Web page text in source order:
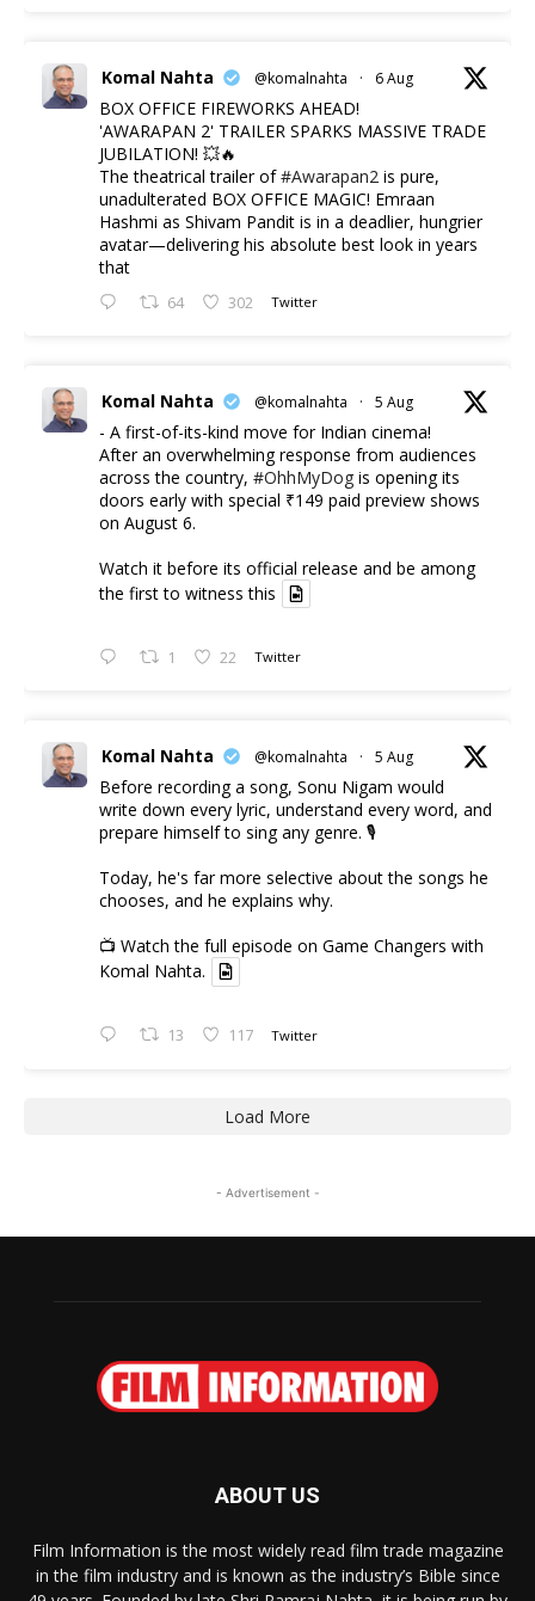
Komal Nahta @komalnahta · 6 Aug
BOX OFFICE FIREWORKS AHEAD!
'AWARAPAN 2' TRAILER SPARKS MASSIVE TRADE
JUBILATION! 💥🔥
The theatrical trailer of#Awarapan2 is pure,
unadulterated BOX OFFICE MAGIC! Emraan
Hashmi as Shivam Pandit is in a deadlier, hungrier
avatar—delivering his absolute best look in years
that
64 302 Twitter
Komal Nahta @komalnahta · 5 Aug
- A first-of-its-kind move for Indian cinema!
After an overwhelming response from audiences
across the country, #OhhMyDog is opening its
doors early with special ₹149 paid preview shows
on August 6.
Watch it before its official release and be among
the first to witness this
1 22 Twitter
Komal Nahta @komalnahta · 5 Aug
Before recording a song, Sonu Nigam would
write down every lyric, understand every word, and
prepare himself to sing any genre. 🎙️
Today, he's far more selective about the songs he
chooses, and he explains why.
📺 Watch the full episode on Game Changers with
Komal Nahta.
13 117 Twitter
Load More
- Advertisement -
ABOUT US
Film Information is the most widely read film trade magazine
in the film industry and is known as the industry’s Bible since